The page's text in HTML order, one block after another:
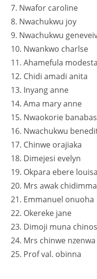
7. Nwafor caroline
8. Nwachukwu joy
9. Nwachukwu
10. Nwankwo charlse
11. Ahamefula modesta
12. Chidi amadi anita
13. Inyang anne
14. Ama mary anne
15. Nwaokorie banabas
16. Nwachukwu
17. Chinwe orajiaka
18. Dimejesi evelyn
19. Okpara ebere louisa
20. Mrs awak chidimma
21. Emmanuel onuoha
22. Okereke jane
23. Dimoji muna
24. Mrs chinwe nzenwa
25. Prof val. obinna